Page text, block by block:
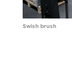
Swish brush